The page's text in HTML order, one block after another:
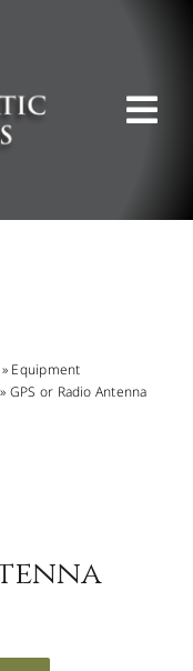
» Equipment
» GPS or Radio Antenna